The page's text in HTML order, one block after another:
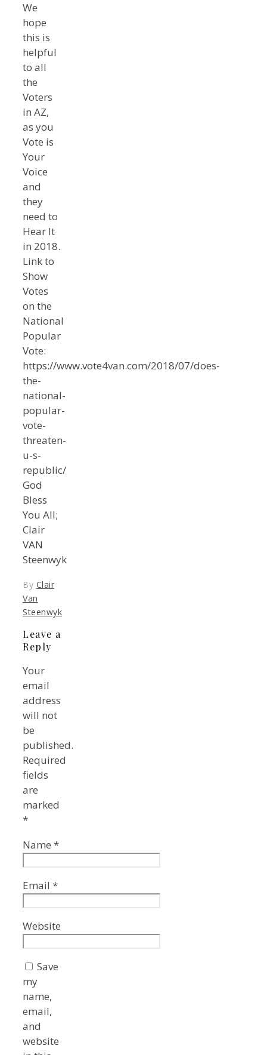
We
hope
this is
helpful
to all
the
Voters
in AZ,
as you
Vote is
Your
Voice
and
they
need to
Hear It
in 2018.
Link to
Show
Votes
on the
National
Popular
Vote:
https://www.vote4van.com/2018/07/does-
the-
national-
popular-
vote-
threaten-
u-s-
republic/
God
Bless
You All;
Clair
VAN
Steenwyk
By Clair
Van
Steenwyk
Leave a
Reply
Your
email
address
will not
be
published.
Required
fields
are
marked
*
Name *
Email *
Website
Save
my
name,
email,
and
website